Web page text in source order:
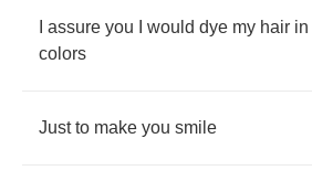
assure you would dye my hair in
colors
Just to make you smile